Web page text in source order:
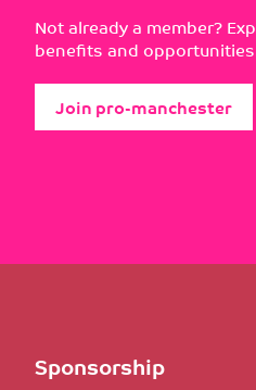
Not already a member?
benefits and
Join pro-manchester
Sponsorship